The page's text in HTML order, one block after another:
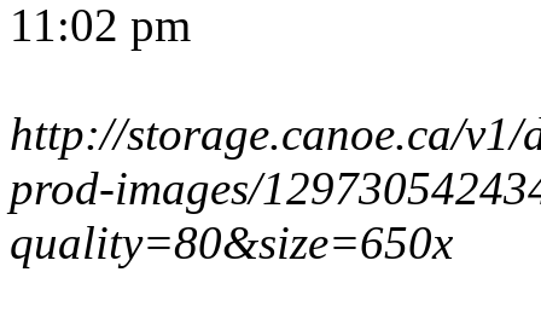
11:02 pm
http://storage.canoe.ca/v1/
prod-images/
quality=80&size=650x